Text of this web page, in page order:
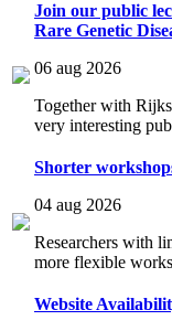
Join our public
Rare Genetic
06 aug 2026
Together with
very interesting
Shorter
04 aug 2026
Researchers with
more flexible
Website